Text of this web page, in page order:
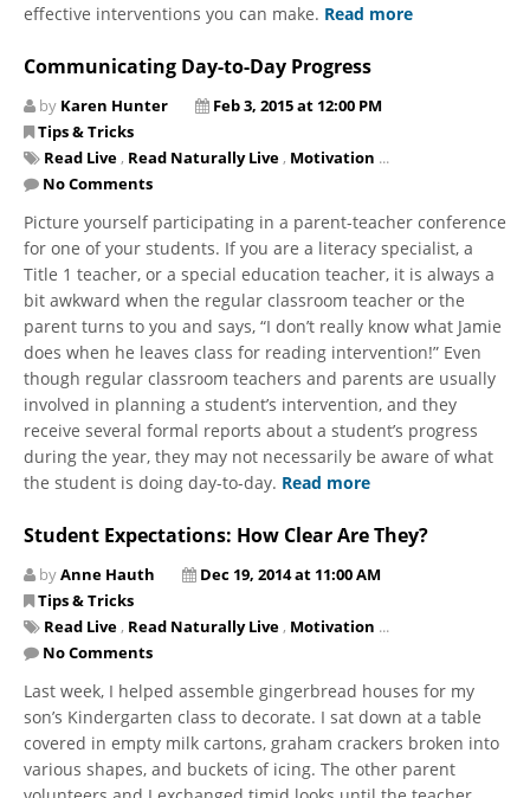
effective interventions you can make. Read more
Communicating Day-to-Day Progress
by Karen Hunter
Feb 3, 2015 at 12:00 PM
Tips & Tricks
Read Live , Read Naturally Live , Motivation ...
No Comments
Picture yourself participating in a parent-teacher conference
for one of your students. If you are a literacy specialist, a
Title 1 teacher, or a special education teacher, it is always a
bit awkward when the regular classroom teacher or the
parent turns to you and says, “I don’t really know what Jamie
does when he leaves class for reading intervention!” Even
though regular classroom teachers and parents are usually
involved in planning a student’s intervention, and they
receive several formal reports about a student’s progress
during the year, they may not necessarily be aware of what
the student is doing day-to-day. Read more
Student Expectations: How Clear Are They?
byAnne Hauth
Dec 19, 2014 at 11:00 AM
Tips & Tricks
Read Live , Read Naturally Live , Motivation ...
No Comments
Last week, I helped assemble gingerbread houses for my
son’s Kindergarten class to decorate. I sat down at a table
covered in empty milk cartons, graham crackers broken into
various shapes, and buckets of icing. The other parent